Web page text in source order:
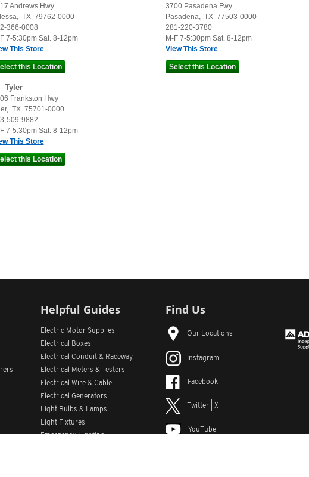
Andrews Hwy
, TX 79762-0000
366-0008
7-5:30pm Sat. 8-12pm
This Store
3700 Pasadena Fwy
Pasadena, TX 77503-0000
281-220-3780
M-F 7-5:30pm Sat. 8-12pm
View This Store
Tyler
Frankston Hwy
, TX 75701-0000
509-9882
7-5:30pm Sat. 8-12pm
This Store
Helpful Guides
Electric Motor Supplies
Electrical Boxes
Electrical Conduit & Raceway
Electrical Meters & Testers
Electrical Wire & Cable
Electrical Generators
Light Bulbs & Lamps
Light Fixtures
Emergency Lighting
Find Us
Our Locations
Instagram
Facebook
Twitter | X
YouTube